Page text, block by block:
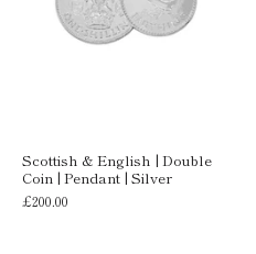
Scottish & English | Double
Coin | Pendant | Silver
£200.00